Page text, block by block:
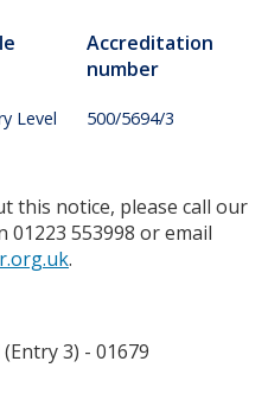
Accreditation
number
Level
500/5694/3
this notice, please call our
553998 or email
.
3) - 01679